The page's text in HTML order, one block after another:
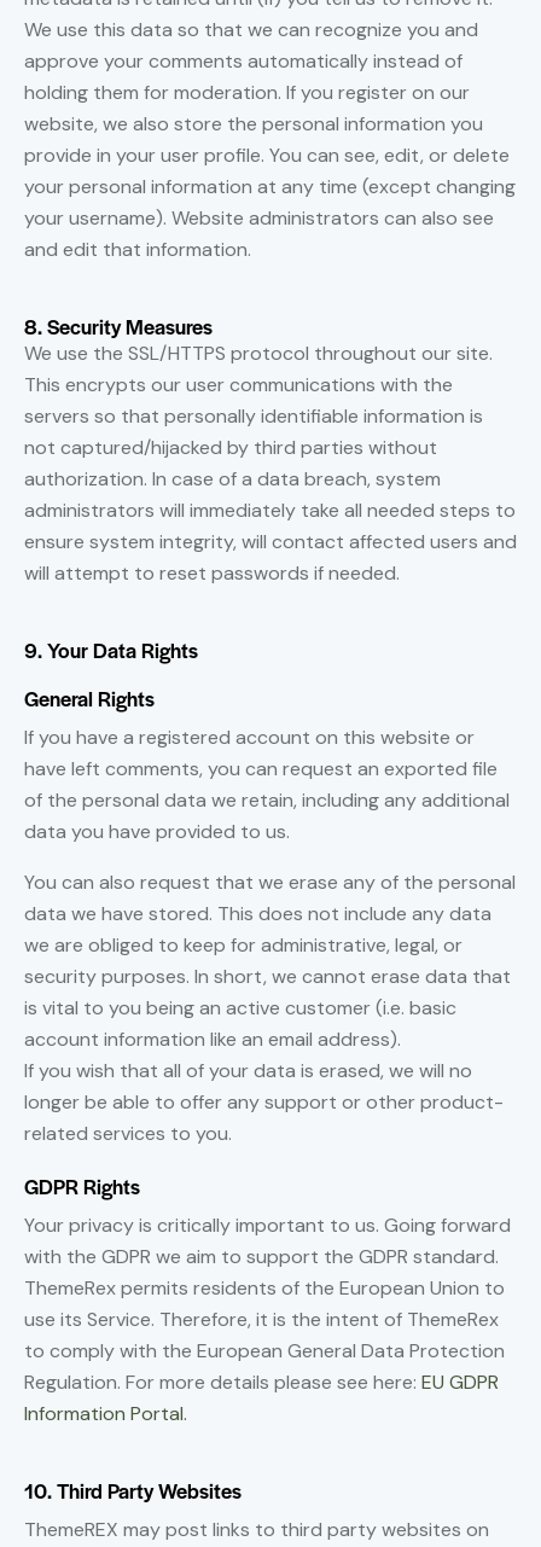
We use this data so that we can recognize you and
approve your comments automatically instead of
holding them for moderation. If you register on our
website, we also store the personal information you
provide in your user profile. You can see, edit, or delete
your personal information at any time (except changing
your username). Website administrators can also see
and edit that information.
8. Security Measures
We use the SSL/HTTPS protocol throughout our site.
This encrypts our user communications with the
servers so that personally identifiable information is
not captured/hijacked by third parties without
authorization. In case of a data breach, system
administrators will immediately take all needed steps to
ensure system integrity, will contact affected users and
will attempt to reset passwords if needed.
9. Your Data Rights
General Rights
If you have a registered account on this website or
have left comments, you can request an exported file
of the personal data we retain, including any additional
data you have provided to us.
You can also request that we erase any of the personal
data we have stored. This does not include any data
we are obliged to keep for administrative, legal, or
security purposes. In short, we cannot erase data that
is vital to you being an active customer (i.e. basic
account information like an email address).
If you wish that all of your data is erased, we will no
longer be able to offer any support or other product-
related services to you.
GDPR Rights
Your privacy is critically important to us. Going forward
with the GDPR we aim to support the GDPR standard.
ThemeRex permits residents of the European Union to
use its Service. Therefore, it is the intent of ThemeRex
to comply with the European General Data Protection
Regulation. For more details please see here: EU GDPR
Information Portal.
10. Third Party Websites
ThemeREX may post links to third party websites on